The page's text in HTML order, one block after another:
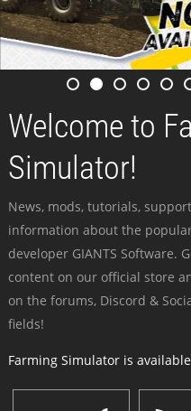
Welcome to
Simulator!
News, mods, tutorials,
information about the
developer GIANTS Software.
content on our official store
on the forums, Discord &
fields!
Farming Simulator is